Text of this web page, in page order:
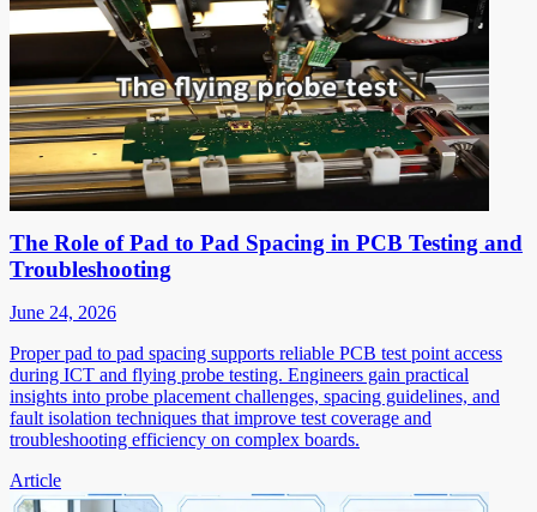
The Role of Pad to Pad Spacing in PCB Testing and
Troubleshooting
June 24, 2026
Proper pad to pad spacing supports reliable PCB test point access
during ICT and flying probe testing. Engineers gain practical
insights into probe placement challenges, spacing guidelines, and
fault isolation techniques that improve test coverage and
troubleshooting efficiency on complex boards.
Article